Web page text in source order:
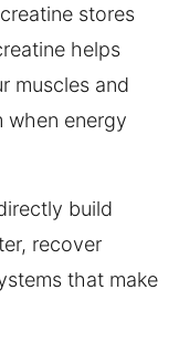
stores
helps
muscles and
when energy
build
recover
that make